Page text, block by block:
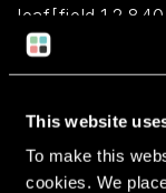
This website
To make this
cookies. We
certificate
Return to